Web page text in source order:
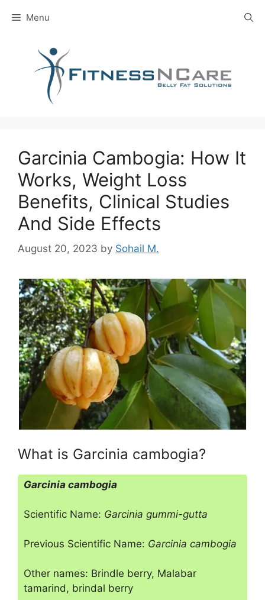
Menu
Garcinia Cambogia: How It
Works, Weight Loss
Benefits, Clinical Studies
And Side Effects
August 20, 2023 by Sohail M.
What is Garcinia cambogia?
Garcinia cambogia
Scientific Name: Garcinia gummi-gutta
Previous Scientific Name: Garcinia cambogia
Other names: Brindle berry, Malabar
tamarind, brindal berry